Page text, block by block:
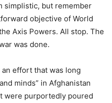
simplistic, but remember
objective of World
Axis Powers. All stop. The
was done.
effort that was long
minds” in Afghanistan
were purportedly poured